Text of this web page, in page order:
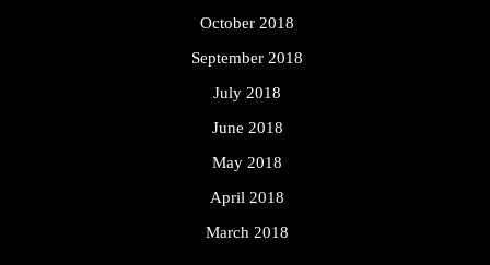
October 2018
September 2018
July 2018
June 2018
May 2018
April 2018
March 2018